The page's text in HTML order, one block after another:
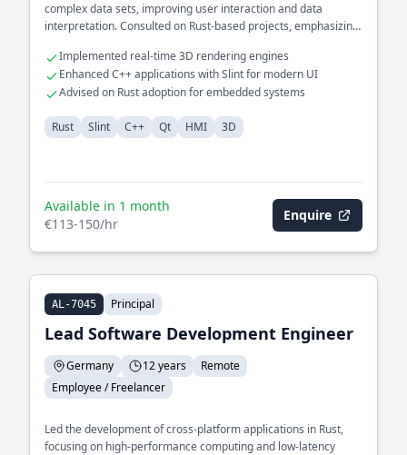
complex data sets, improving user interaction and data
interpretation. Consulted on Rust-based projects, emphasizing
Implemented real-time 3D rendering engines
Enhanced C++ applications with Slint for modern UI
Advised on Rust adoption for embedded systems
Rust Slint C++ Qt HMI 3D
Available in 1 month
€113-150/hr
Enquire
AL-7045 Principal
Lead Software Development Engineer
Germany 12 years
Remote
Employee / Freelancer
Led the development of cross-platform applications in Rust,
focusing on high-performance computing and low-latency